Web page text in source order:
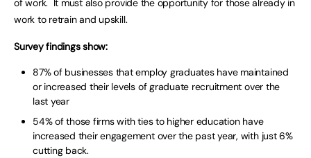
of work. It must also provide the opportunity for those already in
work to retrain and upskill.
Survey findings show:
87% of businesses that employ graduates have maintained
or increased their levels of graduate recruitment over the
last year
54% of those firms with ties to higher education have
increased their engagement over the past year, with just 6%
cutting back.